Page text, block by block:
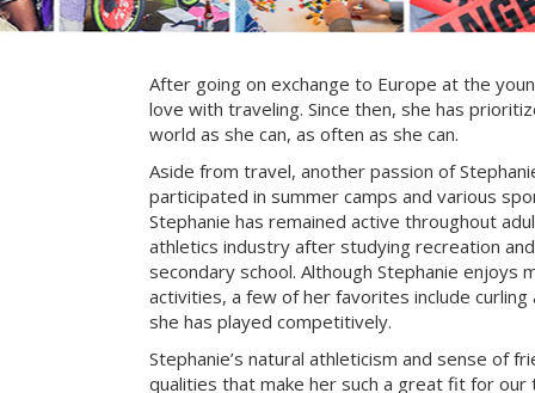
After going on exchange to Europe at the
love with traveling. Since then, she has
world as she can, as often as she can.
Aside from travel, another passion of
participated in summer camps and various
Stephanie has remained active throughout
athletics industry after studying recreation
secondary school. Although Stephanie enjoys
activities, a few of her favorites include curling
she has played competitively.
Stephanie’s natural athleticism and sense of
qualities that make her such a great fit for our